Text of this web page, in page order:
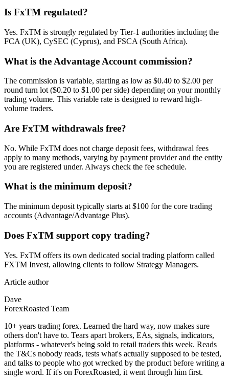
Is FxTM regulated?
Yes. FxTM is strongly regulated by Tier-1 authorities including the
FCA (UK), CySEC (Cyprus), and FSCA (South Africa).
What is the Advantage Account commission?
The commission is variable, starting as low as $0.40 to $2.00 per
round turn lot ($0.20 to $1.00 per side) depending on your monthly
trading volume. This variable rate is designed to reward high-
volume traders.
Are FxTM withdrawals free?
No. While FxTM does not charge deposit fees, withdrawal fees
apply to many methods, varying by payment provider and the entity
you are registered under. Always check the fee schedule.
What is the minimum deposit?
The minimum deposit typically starts at $100 for the core trading
accounts (Advantage/Advantage Plus).
Does FxTM support copy trading?
Yes. FxTM offers its own dedicated social trading platform called
FXTM Invest, allowing clients to follow Strategy Managers.
Article author
Dave
ForexRoasted Team
10+ years trading forex. Learned the hard way, now makes sure
others don't have to. Tears apart brokers, EAs, signals, indicators,
platforms - whatever's being sold to retail traders this week. Reads
the T&Cs nobody reads, tests what's actually supposed to be tested,
and talks to people who got wrecked by the product before writing a
single word. If it's on ForexRoasted, it went through him first.